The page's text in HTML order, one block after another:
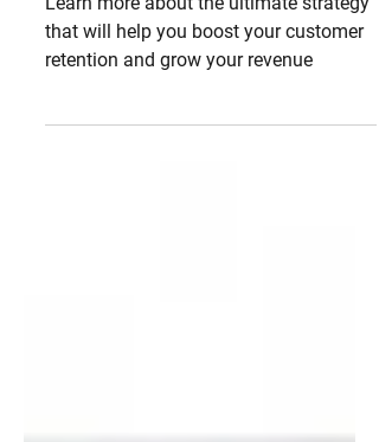
retention rate and grow
your revenue
that will help you boost your customer